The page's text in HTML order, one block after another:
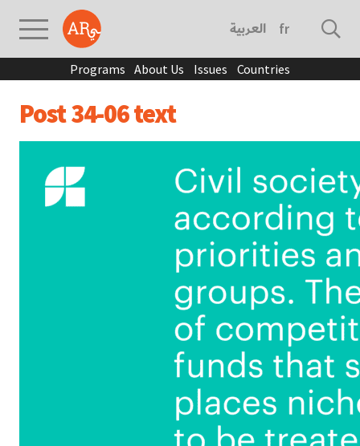
العربية français
Programs About Us Issues Countries
Post 34-06 text